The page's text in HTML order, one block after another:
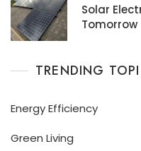
Solar
Tomorrow
TRENDING
Energy Efficiency
Green Living